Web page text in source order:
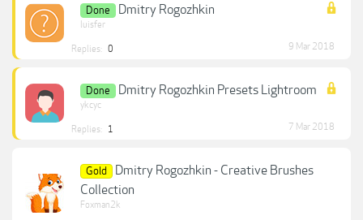
Done Dmitry Rogozhkin
luisfer
Replies: 0 9 Mar 2018
Done Dmitry Rogozhkin Presets Lightroom
ykcyc
Replies: 1 7 Mar 2018
Gold
Dmitry Rogozhkin - Creative Brushes
Collection
Foxman2k